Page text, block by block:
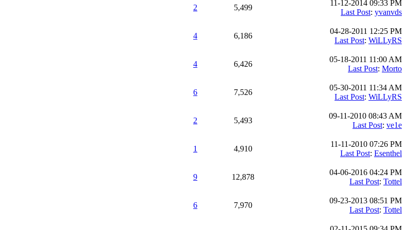
2 5,499
11-12-2014 09:33 PM
Last Post: yvanvds
4 6,186
04-28-2011 12:25 PM
Last Post: WiLLyRS
4 6,426
05-18-2011 11:00 AM
Last Post: Morto
6 7,526
05-30-2011 11:34 AM
Last Post: WiLLyRS
2 5,493
09-11-2010 08:43 AM
Last Post: ve1e
1 4,910
11-11-2010 07:26 PM
Last Post: Esenthel
9 12,878
04-06-2016 04:24 PM
Last Post: Tottel
6 7,970
09-23-2013 08:51 PM
Last Post: Tottel